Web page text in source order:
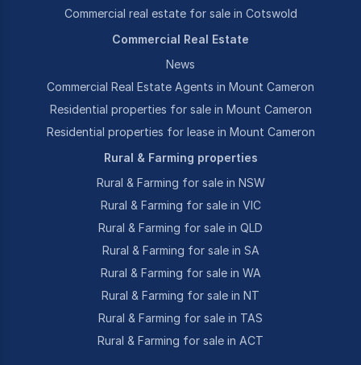
Commercial real estate for sale in Cotswold
Commercial Real Estate
News
Commercial Real Estate Agents in Mount Cameron
Residential properties for sale in Mount Cameron
Residential properties for lease in Mount Cameron
Rural & Farming properties
Rural & Farming for sale in NSW
Rural & Farming for sale in VIC
Rural & Farming for sale in QLD
Rural & Farming for sale in SA
Rural & Farming for sale in WA
Rural & Farming for sale in NT
Rural & Farming for sale in TAS
Rural & Farming for sale in ACT